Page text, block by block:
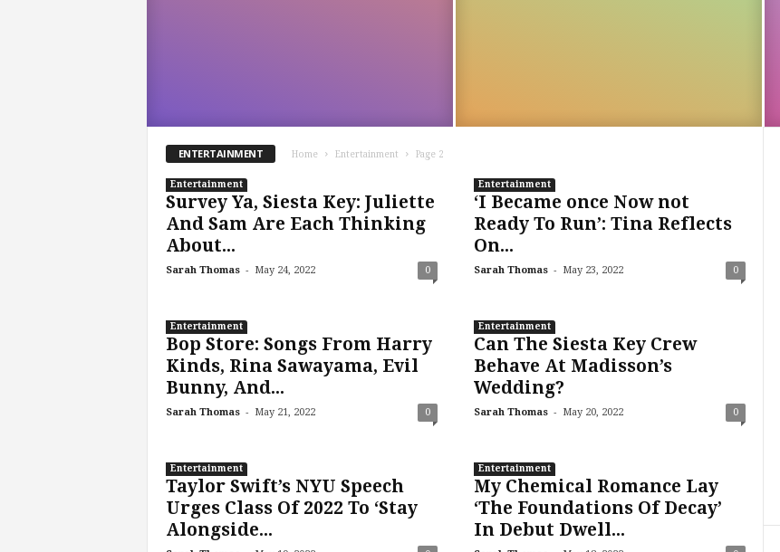
ENTERTAINMENT Home Entertainment Page 2
Entertainment
Survey Ya, Siesta Key: Juliette
And Sam Are Each Thinking
About...
Sarah Thomas - May 24, 2022 0
Entertainment
‘I Became once Now not
Ready To Run’: Tina Reflects
On...
Sarah Thomas - May 23, 2022 0
Entertainment
Bop Store: Songs From Harry
Kinds, Rina Sawayama, Evil
Bunny, And...
Sarah Thomas - May 21, 2022 0
Entertainment
Can The Siesta Key Crew
Behave At Madisson’s
Wedding?
Sarah Thomas - May 20, 2022 0
Entertainment
Taylor Swift’s NYU Speech
Urges Class Of 2022 To ‘Stay
Alongside...
Entertainment
My Chemical Romance Lay
‘The Foundations Of Decay’
In Debut Dwell...